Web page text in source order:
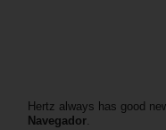
Hertz always has good
Navegador